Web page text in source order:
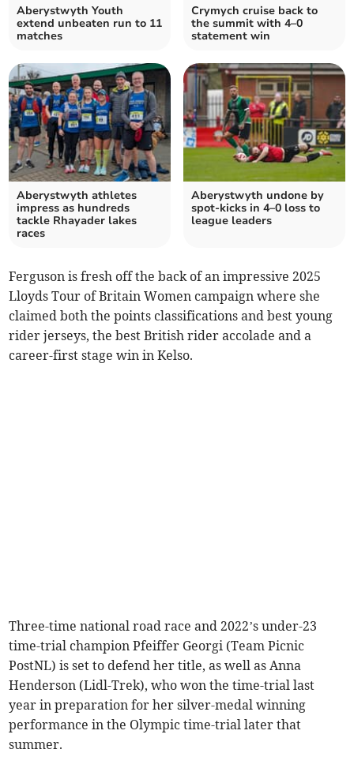
Aberystwyth Youth
extend unbeaten run to 11
matches
Crymych cruise back to
the summit with 4–0
statement win
Aberystwyth athletes
impress as hundreds
tackle Rhayader lakes
races
Aberystwyth undone by
spot‑kicks in 4–0 loss to
league leaders
Ferguson is fresh off the back of an impressive 2025
Lloyds Tour of Britain Women campaign where she
claimed both the points classifications and best young
rider jerseys, the best British rider accolade and a
career-first stage win in Kelso.
Three-time national road race and 2022’s under-23
time-trial champion Pfeiffer Georgi (Team Picnic
PostNL) is set to defend her title, as well as Anna
Henderson (Lidl-Trek), who won the time-trial last
year in preparation for her silver-medal winning
performance in the Olympic time-trial later that
summer.